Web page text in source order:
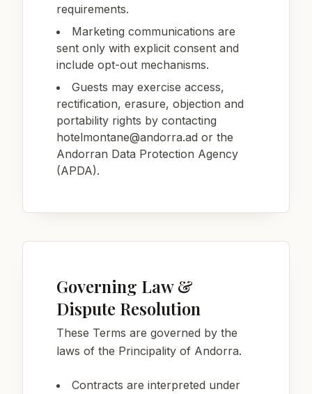
requirements.
Marketing communications are
sent only with explicit consent and
include opt-out mechanisms.
Guests may exercise access,
rectification, erasure, objection and
portability rights by contacting
hotelmontane@andorra.ad or the
Andorran Data Protection Agency
(APDA).
Governing Law &
Dispute Resolution
These Terms are governed by the
laws of the Principality of Andorra.
Contracts are interpreted under